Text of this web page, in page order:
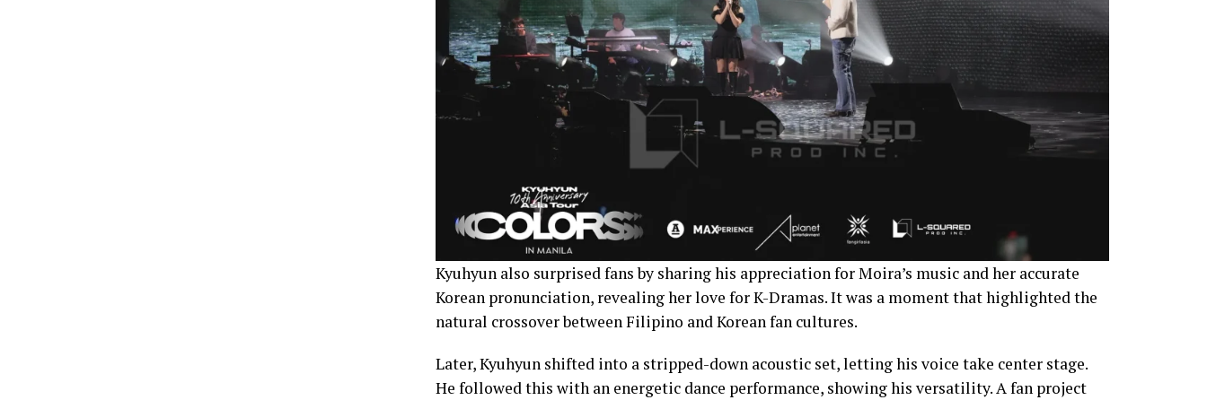
Kyuhyun also surprised fans by sharing his appreciation for Moira’s music and her accurate
Korean pronunciation, revealing her love for K-Dramas. It was a moment that highlighted the
natural crossover between Filipino and Korean fan cultures.
Later, Kyuhyun shifted into a stripped-down acoustic set, letting his voice take center stage.
He followed this with an energetic dance performance, showing his versatility. A fan project